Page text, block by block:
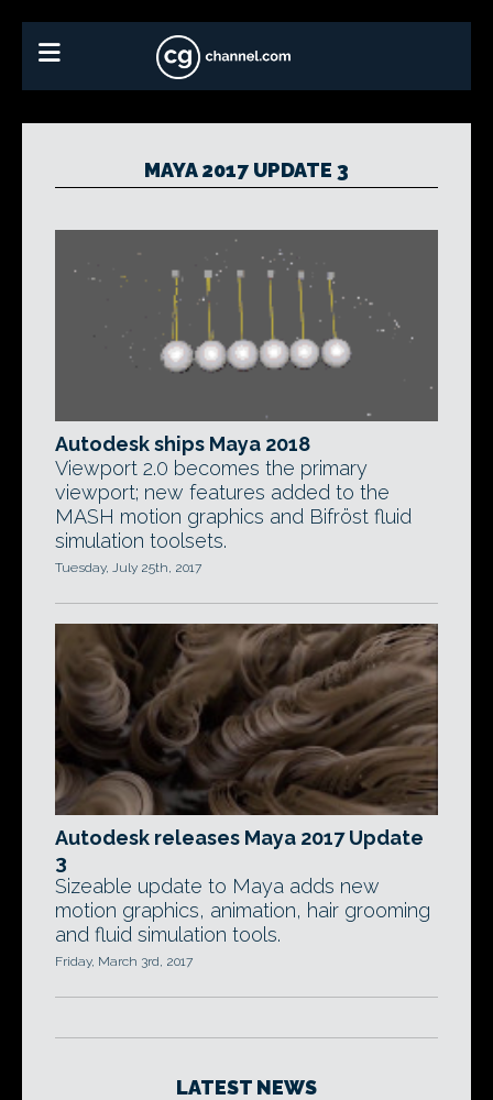
MAYA 2017 UPDATE 3
Autodesk ships Maya 2018
Viewport 2.0 becomes the primary
viewport; new features added to the
MASH motion graphics and Bifröst fluid
simulation toolsets.
Tuesday, July 25th, 2017
Autodesk releases Maya 2017 Update
3
Sizeable update to Maya adds new
motion graphics, animation, hair grooming
and fluid simulation tools.
Friday, March 3rd, 2017
LATEST NEWS